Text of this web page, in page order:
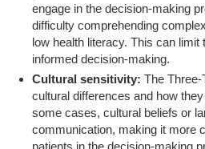
engage in the decision-making
difficulty comprehending
low health literacy. This can
informed decision-making.
Cultural sensitivity: The
cultural differences and how
some cases, cultural beliefs or
communication, making it more
patients in the decision-making